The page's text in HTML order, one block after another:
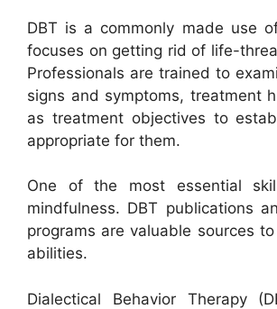
DBT is a commonly made use
focuses on getting rid of life-
Professionals are trained to
signs and symptoms, treatment
as treatment objectives to
appropriate for them.
One of the most essential
mindfulness. DBT publications
programs are valuable sources
abilities.
Dialectical Behavior Therapy